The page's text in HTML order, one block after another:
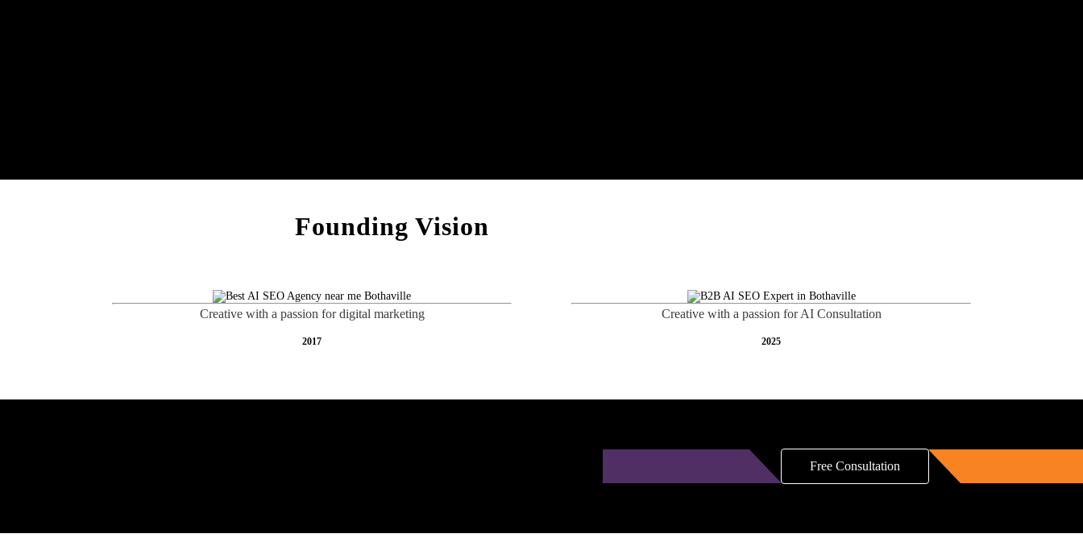
Founding Vision
Creative with a passion for digital marketing
2017
Creative with a passion for AI Consultation
2025
Free Consultation